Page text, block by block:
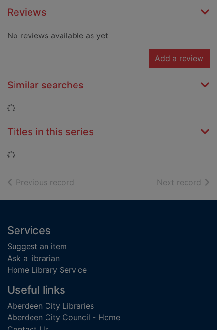
Reviews
No reviews available as yet
Add a review
Similar searches
Loading...
Titles in this series
Loading...
Previous record Next record of
Footer
Services
Suggest an item
Ask a librarian
Home Library Service
Useful links
Aberdeen City Libraries
Aberdeen City Council - Home